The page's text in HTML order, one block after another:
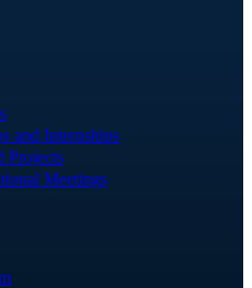
and Internships
Projects
Meetings